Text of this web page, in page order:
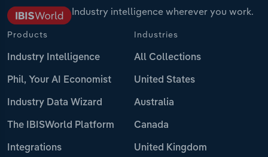
Industry intelligence wherever you work.
Products
Industry Intelligence
Phil, Your AI Economist
Industry Data Wizard
The IBISWorld Platform
Integrations
Industries
All Collections
United States
Australia
Canada
United Kingdom